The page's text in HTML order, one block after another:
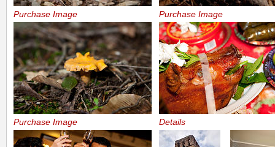
Purchase Image Purchase Image
Purchase Image Details